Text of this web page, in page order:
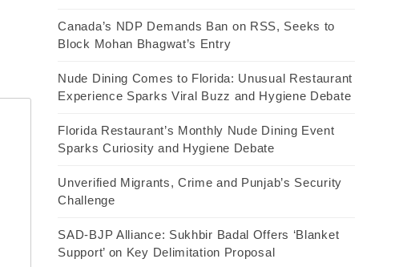
Canada’s NDP Demands Ban on RSS, Seeks to
Block Mohan Bhagwat’s Entry
Nude Dining Comes to Florida: Unusual Restaurant
Experience Sparks Viral Buzz and Hygiene Debate
Florida Restaurant’s Monthly Nude Dining Event
Sparks Curiosity and Hygiene Debate
Unverified Migrants, Crime and Punjab’s Security
Challenge
SAD-BJP Alliance: Sukhbir Badal Offers ‘Blanket
Support’ on Key Delimitation Proposal